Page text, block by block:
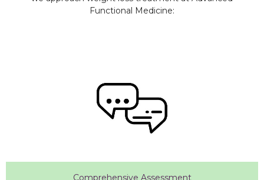
Functional Medicine:
Comprehensive Assessment